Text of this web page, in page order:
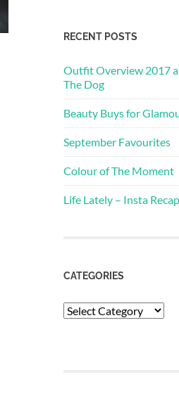
RECENT POSTS
Outfit Overview 2017
The Dog
Beauty Buys for
September Favourites
Colour of The Moment
Life Lately – Insta
CATEGORIES
Categories